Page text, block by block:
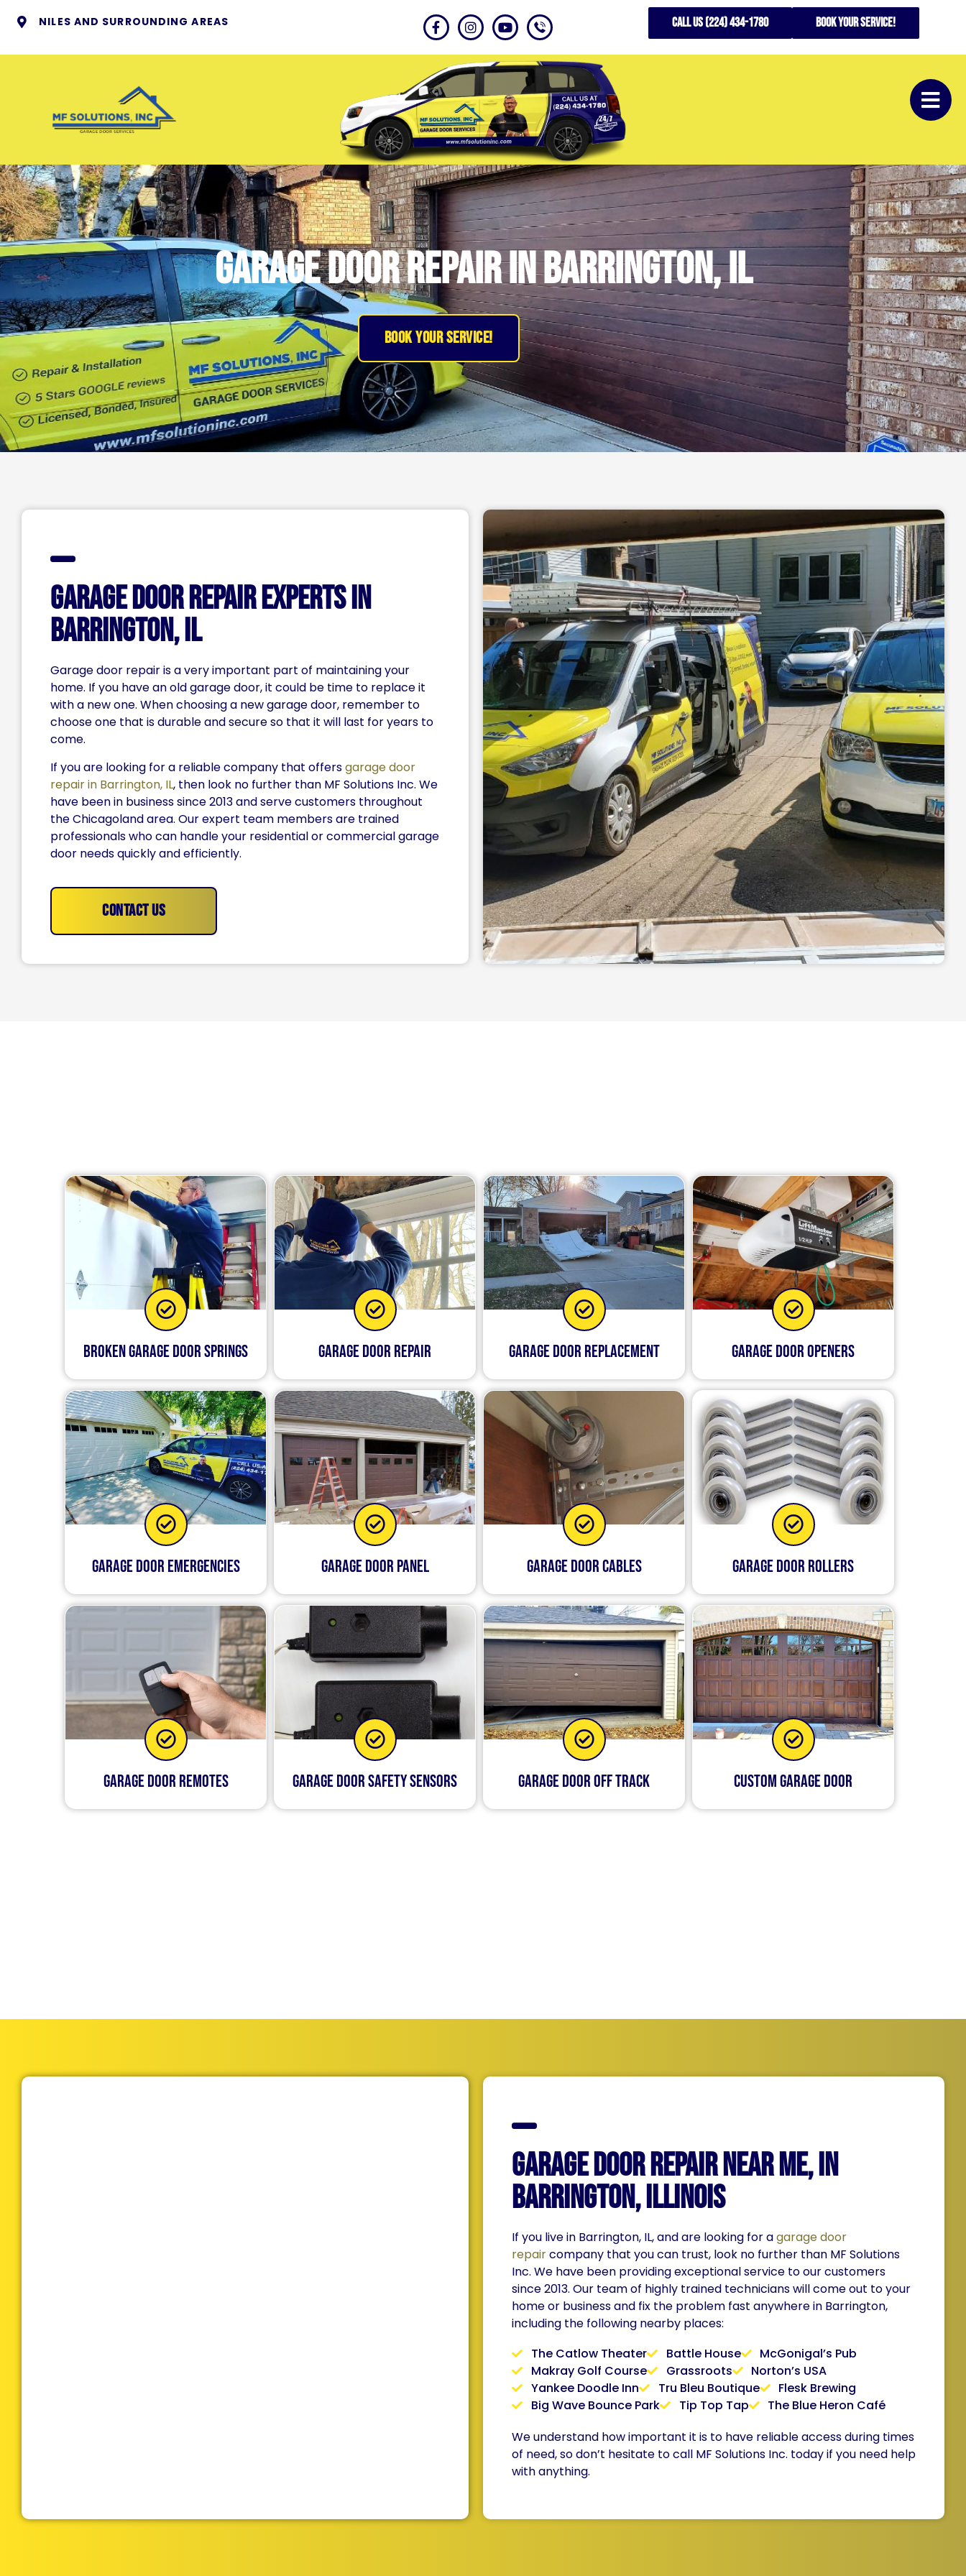
NILES AND SURROUNDING AREAS CALL US (224) 434-1780 Book your service!
garage door repair in Barrington, il
BOOK YOUR SERVICE!
Garage Door Repair Experts IN
Barrington, IL
Garage door repair is a very important part of maintaining your
home. If you have an old garage door, it could be time to replace it
with a new one. When choosing a new garage door, remember to
choose one that is durable and secure so that it will last for years to
come.
If you are looking for a reliable company that offersgarage door
repair in Barrington, IL, then look no further than MF Solutions Inc. We
have been in business since 2013 and serve customers throughout
the Chicagoland area. Our expert team members are trained
professionals who can handle your residential or commercial garage
door needs quickly and efficiently.
Contact Us
Broken Garage Door Springs Garage Door Repair Garage Door Replacement Garage Door Openers
Garage Door Emergencies Garage Door Panel Garage Door Cables Garage Door Rollers
Garage Door Remotes Garage Door Safety Sensors Garage Door Off Track Custom Garage Door
Garage Door Repair Near Me, IN
Barrington, Illinois
If you live in Barrington, IL, and are looking for agarage door
repaircompany that you can trust, look no further than MF Solutions
Inc. We have been providing exceptional service to our customers
since 2013. Our team of highly trained technicians will come out to your
home or business and fix the problem fast anywhere in Barrington,
including the following nearby places:
The Catlow Theater
Battle House
McGonigal’s Pub
Makray Golf Course
Grassroots
Norton’s USA
Yankee Doodle Inn
Tru Bleu Boutique
Flesk Brewing
Big Wave Bounce Park
Tip Top Tap
The Blue Heron Café
We understand how important it is to have reliable access during times
of need, so don’t hesitate to call MF Solutions Inc. today if you need help
with anything.